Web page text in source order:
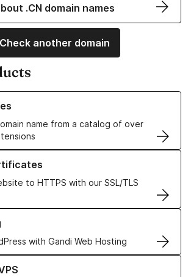
.CN domain names
Check another domain
name from a catalog of over
Domain Names
to HTTPS with our SSL/TLS
SSL/TLS Certificates
with Gandi Web Hosting
Web Hosting solutions
VPS